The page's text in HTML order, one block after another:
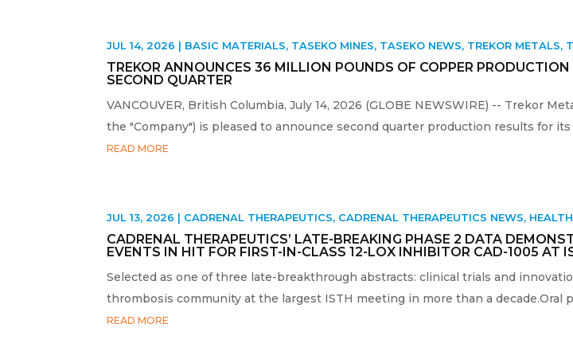
TREKOR ANNOUNCES 36 MILLION POUNDS OF COPPER
SECOND QUARTER
JUL 14, 2026 | BASIC MATERIALS, TASEKO MINES, TASEKO NEWS, TREKOR METALS,
VANCOUVER, British Columbia, July 14, 2026 (GLOBE NEWSWIRE) -- Trekor
the "Company") is pleased to announce second quarter production results for
READ MORE
CADRENAL THERAPEUTICS’ LATE-BREAKING PHASE 2 DATA
EVENTS IN HIT FOR FIRST-IN-CLASS 12-LOX INHIBITOR CAD-1005 AT
JUL 13, 2026 | CADRENAL THERAPEUTICS, CADRENAL THERAPEUTICS NEWS,
Selected as one of three late-breakthrough abstracts: clinical trials and
thrombosis community at the largest ISTH meeting in more than a decade.Oral
READ MORE